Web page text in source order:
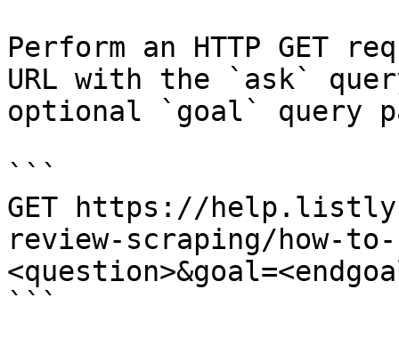
Perform an HTTP GET
URL with the `ask`
optional `goal` query
```
GET https://
review-scraping/how-to-
```